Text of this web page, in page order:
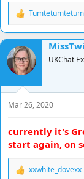
R
a
c
t
i
o
n
s
:
Tumtetumtetum
UKChat
Mar 26, 2020
currently it's
start again, on
R
xxwhite_dovexx